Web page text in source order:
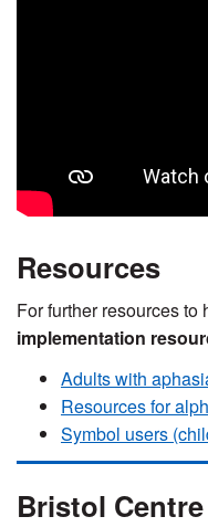
Resources
For further resources to
implementation
Adults with
Resources for
Symbol users
Bristol